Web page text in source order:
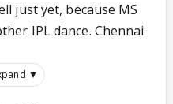
just yet, because MS
IPL dance. Chennai
▼